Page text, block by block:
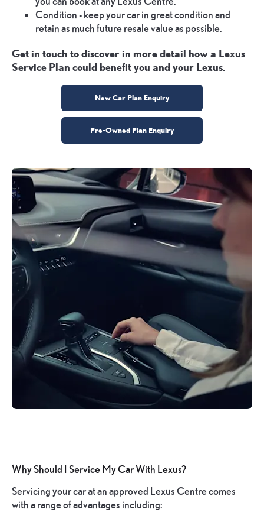
Condition - keep your car in great condition and
retain as much future resale value as possible.
Get in touch to discover in more detail how a Lexus
Service Plan could benefit you and your Lexus.
New Car Plan Enquiry
Pre-Owned Plan Enquiry
Why Should I Service My Car With Lexus?
Servicing your car at an approved Lexus Centre comes
with a range of advantages including: